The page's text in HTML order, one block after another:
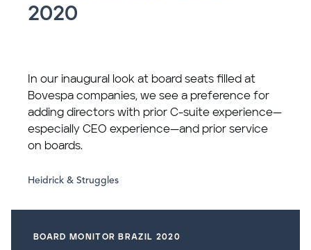
2020
In our inaugural look at board seats filled at
Bovespa companies, we see a preference for
adding directors with prior C-suite experience—
especially CEO experience—and prior service
on boards.
Heidrick & Struggles
BOARD MONITOR BRAZIL 2020